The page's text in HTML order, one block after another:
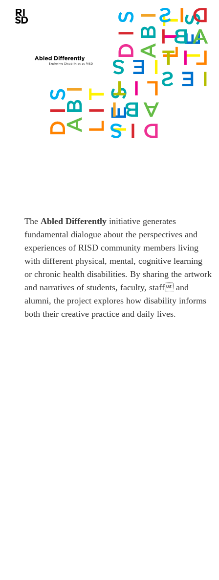
The Abled Differently initiative generates
fundamental dialogue about the perspectives and
experiences of RISD community members living
with different physical, mental, cognitive learning
or chronic health disabilities. By sharing the artwork
and narratives of students, faculty, staff and
alumni, the project explores how disability informs
both their creative practice and daily lives.